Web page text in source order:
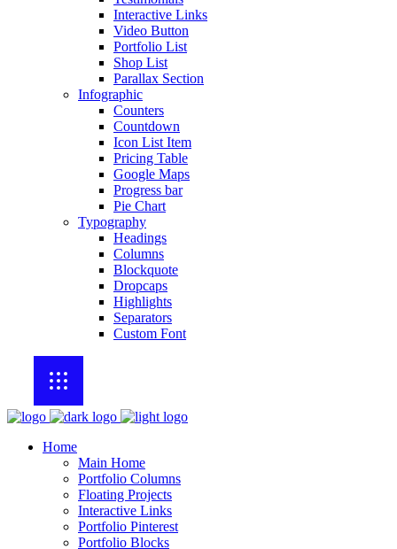
Interactive Links
Video Button
Portfolio List
Shop List
Parallax Section
Infographic
Counters
Countdown
Icon List Item
Pricing Table
Google Maps
Progress bar
Pie Chart
Typography
Headings
Columns
Blockquote
Dropcaps
Highlights
Separators
Custom Font
Home
Main Home
Portfolio Columns
Floating Projects
Interactive Links
Portfolio Pinterest
Portfolio Blocks